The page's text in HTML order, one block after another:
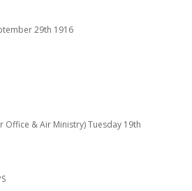
29th 1916
Office & Air Ministry) Tuesday 19th